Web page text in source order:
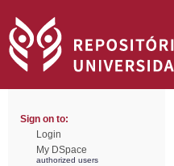
Sign on to:
Login
My DSpace
authorized users